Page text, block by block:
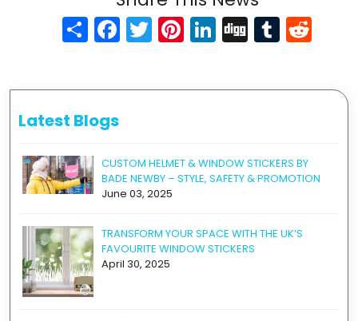
Share Facebook
TwitterPinterestLinkedInDigg Tumblr
Latest Blogs
CUSTOM HELMET & WINDOW STICKERS BY
BADE NEWBY – STYLE, SAFETY & PROMOTION
June 03, 2025
TRANSFORM YOUR SPACE WITH THE UK’S
FAVOURITE WINDOW STICKERS
April 30, 2025